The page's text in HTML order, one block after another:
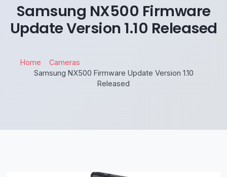
Samsung NX500 Firmware
Update Version 1.10 Released
Home
Cameras
Samsung NX500 Firmware Update Version 1.10
Released